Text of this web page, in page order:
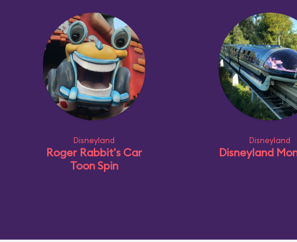
Disneyland
Roger Rabbit's Car
Toon Spin
Disneyland
Disneyland